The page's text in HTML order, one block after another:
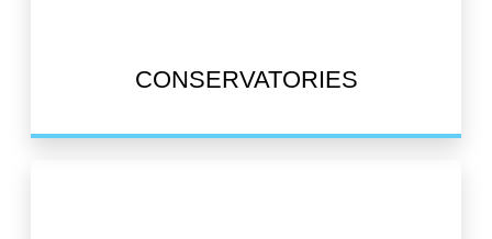
CONSERVATORIES